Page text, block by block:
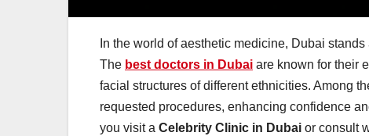
In the world of aesthetic medicine, Dubai
The best doctors in Dubai are known for their
facial structures of different ethnicities. Among
requested procedures, enhancing confidence
you visit a Celebrity Clinic in Dubai or consult